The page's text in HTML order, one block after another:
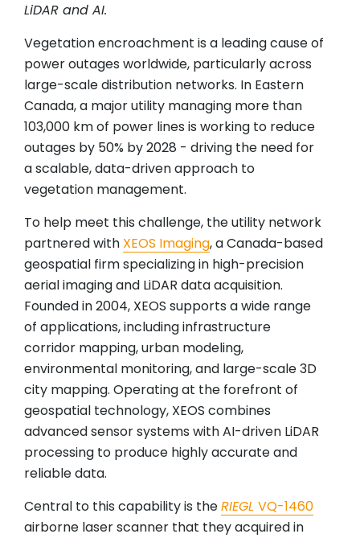
LiDAR and AI.
Vegetation encroachment is a leading cause of
power outages worldwide, particularly across
large-scale distribution networks. In Eastern
Canada, a major utility managing more than
103,000 km of power lines is working to reduce
outages by 50% by 2028 - driving the need for
a scalable, data-driven approach to
vegetation management.
To help meet this challenge, the utility network
partnered with XEOS Imaging, a Canada-based
geospatial firm specializing in high-precision
aerial imaging and LiDAR data acquisition.
Founded in 2004, XEOS supports a wide range
of applications, including infrastructure
corridor mapping, urban modeling,
environmental monitoring, and large-scale 3D
city mapping. Operating at the forefront of
geospatial technology, XEOS combines
advanced sensor systems with AI-driven LiDAR
processing to produce highly accurate and
reliable data.
Central to this capability is theRIEGL VQ-1460
airborne laser scanner that they acquired in